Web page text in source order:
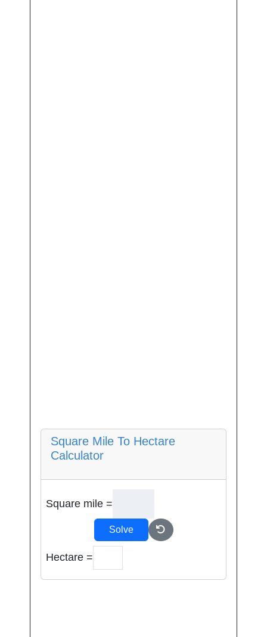
Square Mile To Hectare
Calculator
Square mile =
Solve
Hectare =